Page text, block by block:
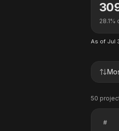
28.1%
As of Jul
50
#